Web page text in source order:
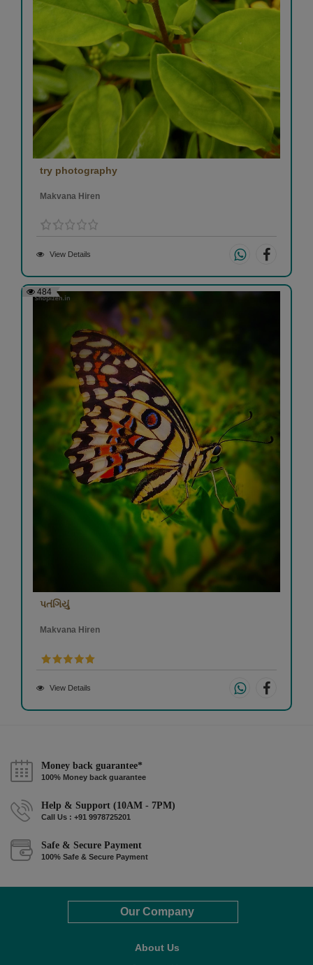
try photography
Makvana Hiren
View Details
484
પતંગિયું
Makvana Hiren
View Details
Money back guarantee*
100% Money back guarantee
Help & Support (10AM - 7PM)
Call Us : +91 9978725201
Safe & Secure Payment
100% Safe & Secure Payment
Our Company
About Us